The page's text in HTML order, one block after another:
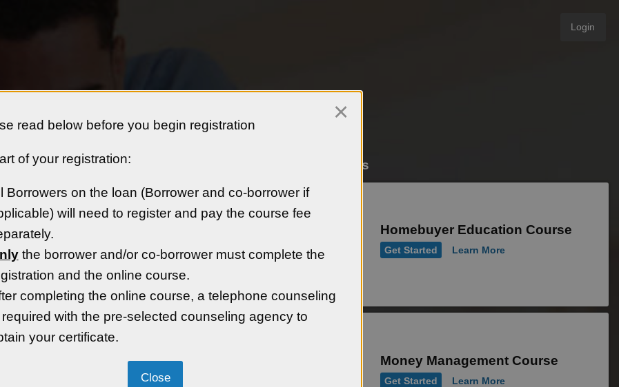
Login
Colorado
and serve as the
Colorado.
Available Courses
Homebuyer Education Course
Get Started Learn More
Money Management Course
Get Started Learn More
read below before you begin registration
of your registration:
Borrowers on the loan (Borrower and co-borrower if
will need to register and pay the course fee
the borrower and/or co-borrower must complete the
and the online course.
completing the online course, a telephone counseling
required with the pre-selected counseling agency to
your certificate.
×